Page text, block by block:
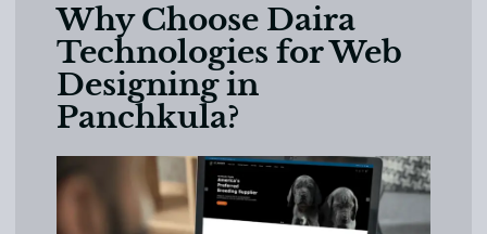
Why Choose Daira
Technologies for Web
Designing in
Panchkula?